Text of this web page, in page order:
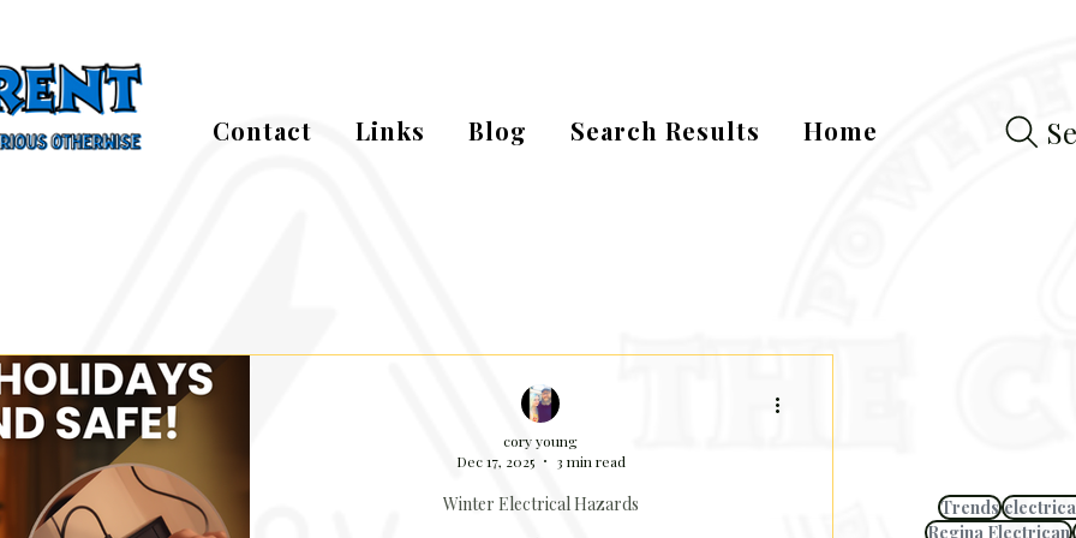
Home
Search Results
Blog
Links
Contact
Winter Electrical Hazards
cory young
Dec 17, 2025
3 min read
Trends
Regina Electrican